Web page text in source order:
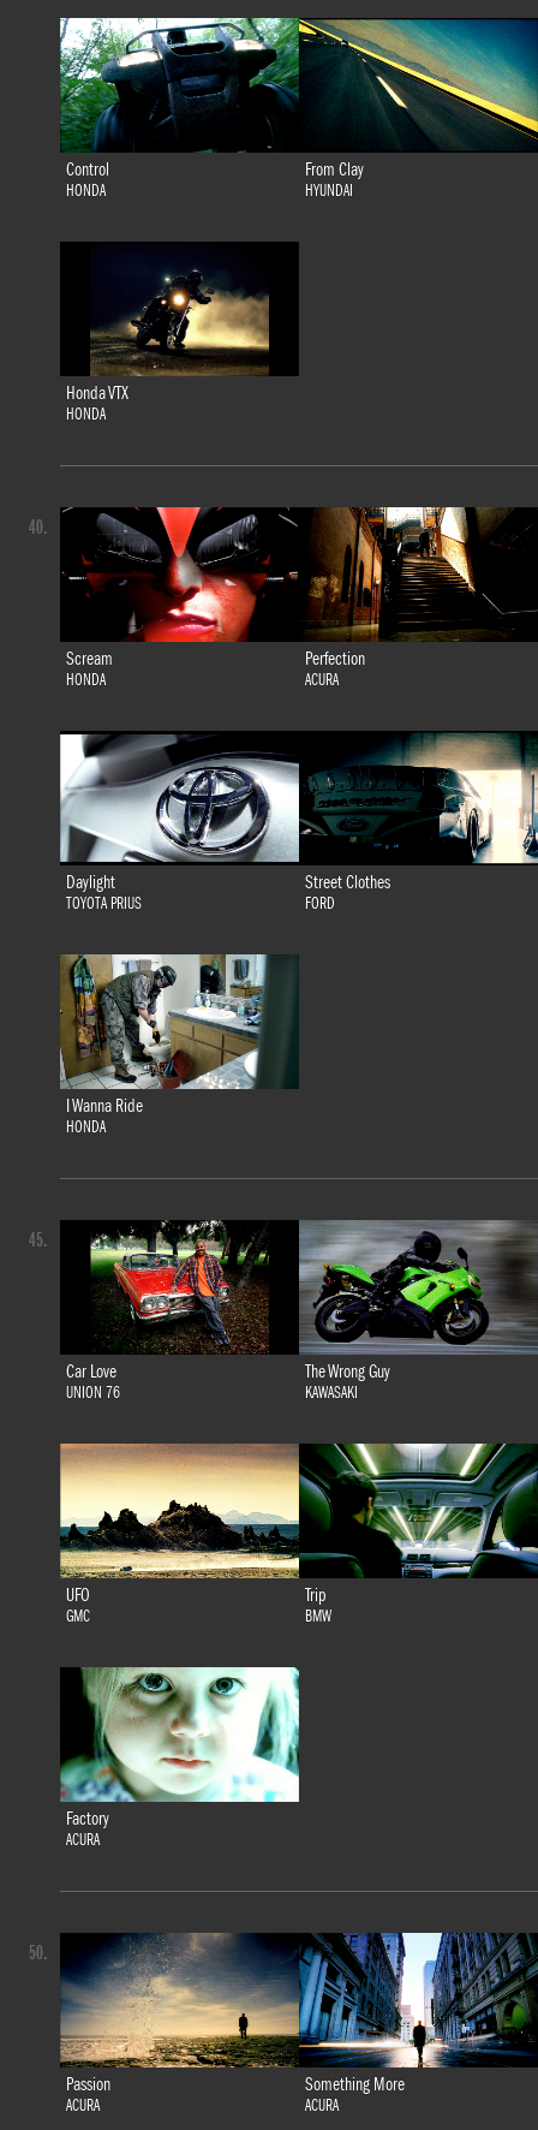
Control
HONDA
From Clay
HYUNDAI
Honda VTX
HONDA
Scream
HONDA
Perfection
ACURA
Daylight
TOYOTA PRIUS
Street Clothes
FORD
I Wanna Ride
HONDA
40.
Car Love
UNION 76
The Wrong Guy
KAWASAKI
UFO
GMC
Trip
BMW
Factory
ACURA
45.
Passion
ACURA
Something More
ACURA
50.